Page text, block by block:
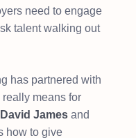
need to engage
talent walking out
has partnered with
means for
David James and
how to give